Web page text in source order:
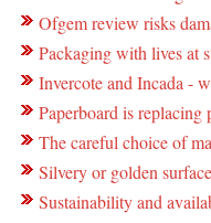
Ofgem review risks
Packaging with lives at
Invercote and Incada -
Paperboard is replacing
The careful choice of
Silvery or golden
Sustainability and